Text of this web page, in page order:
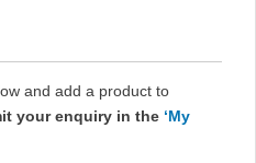
and add a product to
your enquiry in the ‘My